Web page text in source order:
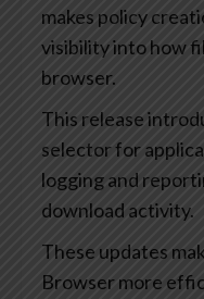
makes policy
visibility into how
browser.
This release
selector for
logging and
download activity.
These updates
Browser more